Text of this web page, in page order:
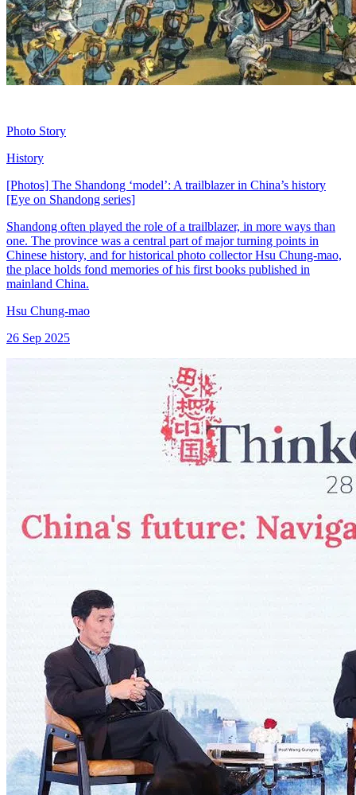
Photo Story
History
[Photos] The Shandong ‘model’: A trailblazer in China’s history
[Eye on Shandong series]
Shandong often played the role of a trailblazer, in more ways than
one. The province was a central part of major turning points in
Chinese history, and for historical photo collector Hsu Chung-mao,
the place holds fond memories of his first books published in
mainland China.
Hsu Chung-mao
26 Sep 2025